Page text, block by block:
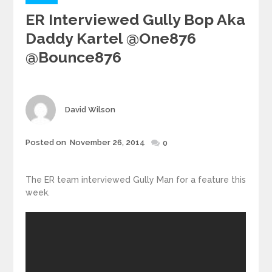
ER Interviewed Gully Bop Aka
Daddy Kartel @one876
@bounce876
Author
David Wilson
Posted
Posted on November 26, 2014 0
The ER team interviewed Gully Man for a feature this
week.